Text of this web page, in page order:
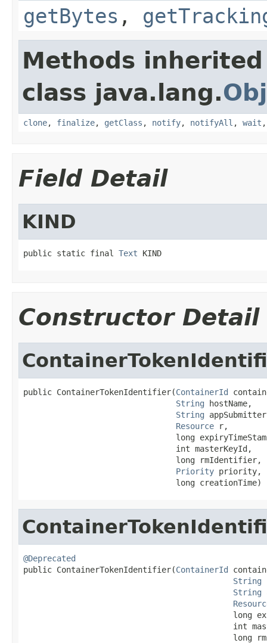
getBytes ,
Methods
class java.lang.
clone, finalize, getClass , notify, notifyAll , wait
Field Detail
KIND
public static final Text KIND
Constructor Detail
public ContainerTokenIdentifier(ContainerId
String hostName,
String
Resource r,
long
                                int masterKeyId,
                                long rmIdentifier,
Priority priority,
                                long creationTime)
@Deprecated
public ContainerTokenIdentifier(ContainerId
String
String
long
int
long